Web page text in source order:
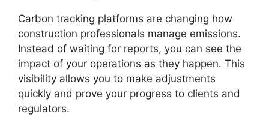
Carbon tracking platforms are changing how
construction professionals manage emissions.
Instead of waiting for reports, you can see the
impact of your operations as they happen. This
visibility allows you to make adjustments
quickly and prove your progress to clients and
regulators.